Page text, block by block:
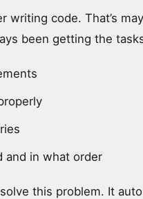
writing code. That’s
been getting the
and in what order
this problem. It